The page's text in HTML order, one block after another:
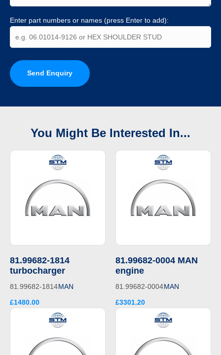
Enter part numbers or names (press Enter to add):
Send Enquiry
You Might Be Interested In...
81.99682-1814
turbocharger
81.99682-1814MAN
£1480.00
81.99682-0004 MAN
engine
81.99682-0004MAN
£3301.20